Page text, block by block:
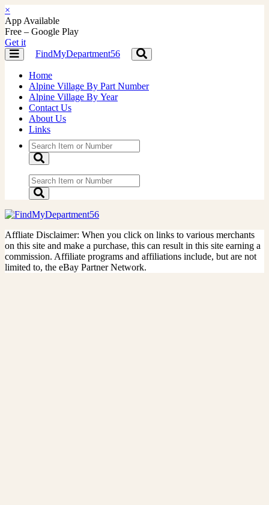
×
App Available
Free – Google Play
Get it
Toggle
navigation
FindMyDepartment56
Toggle
navigation
Home
Alpine Village By Part Number
Alpine Village By Year
Contact Us
About Us
Links
Affliate Disclaimer: When you click on links to various merchants
on this site and make a purchase, this can result in this site earning a
commission. Affiliate programs and affiliations include, but are not
limited to, the eBay Partner Network.